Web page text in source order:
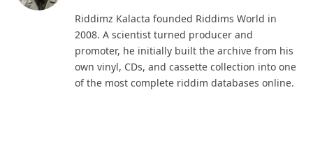
Riddimz Kalacta founded Riddims World in
2008. A scientist turned producer and
promoter, he initially built the archive from his
own vinyl, CDs, and cassette collection into one
of the most complete riddim databases online.